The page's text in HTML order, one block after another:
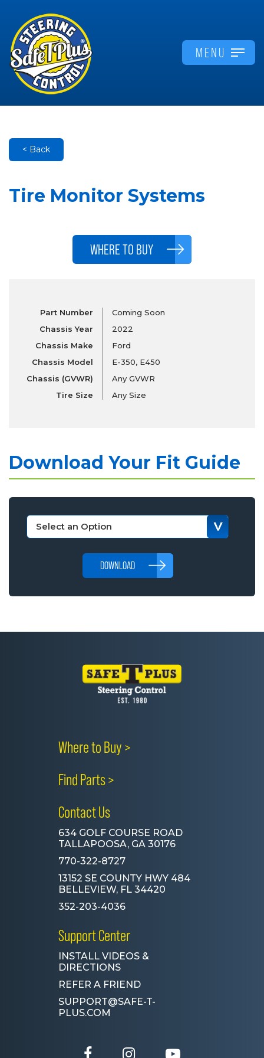
MENU
< Back
Tire Monitor Systems
WHERE TO BUY
Part Number
Chassis Year
Chassis Make
Chassis Model
Chassis (GVWR)
Tire Size
Coming Soon
2022
Ford
E-350, E450
Any GVWR
Any Size
Download Your Fit Guide
DOWNLOAD
Where to Buy >
Find Parts >
Contact Us
634 GOLF COURSE ROAD
TALLAPOOSA, GA 30176
770-322-8727
13152 SE COUNTY HWY 484
BELLEVIEW, FL 34420
352-203-4036
Support Center
INSTALL VIDEOS &
DIRECTIONS
REFER A FRIEND
SUPPORT@SAFE-T-
PLUS.COM